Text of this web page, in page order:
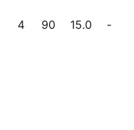
4 90 15.0 -